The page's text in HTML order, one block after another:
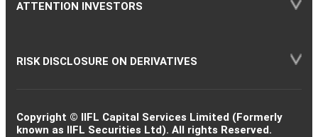
ATTENTION INVESTORS
RISK DISCLOSURE ON DERIVATIVES
Copyright © IIFL Capital Services Limited (Formerly
known as IIFL Securities Ltd). All rights Reserved.